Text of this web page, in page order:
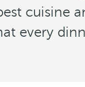
cuisine
every